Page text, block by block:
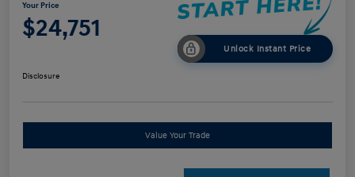
Your Price
$24,751
Unlock Instant Price
Disclosure
Value Your Trade